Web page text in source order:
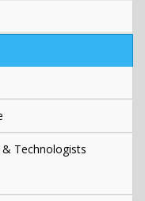
Technologists